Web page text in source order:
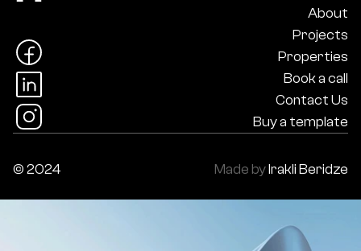
About
Projects
Properties
Book a call
Contact Us
Buy a template
© 2024 Made byIrakli Beridze